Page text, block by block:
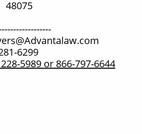
6299
5989 or 866-797-6644